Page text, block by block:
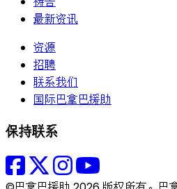
最新资讯
资源
招聘
联系我们
国际巴拿巴援助
保持联系